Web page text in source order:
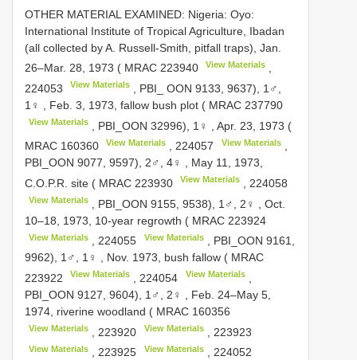
OTHER MATERIAL EXAMINED: Nigeria: Oyo:
International Institute of Tropical Agriculture, Ibadan
(all collected by A. Russell-Smith, pitfall traps), Jan.
26–Mar. 28, 1973 ( MRAC 223940 View Materials ,
224053
View Materials
, PBI_ OON 9133, 9637), 1♂,
1♀
Feb. 3, 1973, fallow bush plot ( MRAC 237790
View Materials , PBI_OON 32996), 1♀ ,Apr. 23, 1973 (
MRAC 160360
View Materials ,224057 View Materials,
PBI_OON 9077, 9597), 2♂, 4♀ , May 11, 1973,
C.O.P.R. site ( MRAC 223930 View Materials 224058
View Materials , PBI_OON 9155, 9538), 1♂, 2♀ ,Oct.
10–18, 1973, 10-year regrowth ( MRAC 223924
View Materials ,224055 View Materials, PBI_OON 9161,
9962), 1♂, 1♀ , Nov. 1973, bush fallow ( MRAC
223922
View Materials 224054 View Materials,
PBI_OON 9127, 9604), 1♂, 2♀
Feb. 24–May 5,
1974, riverine woodland ( MRAC 160356
View Materials 223920 View Materials, 223923
View Materials 223925 View Materials, 224052